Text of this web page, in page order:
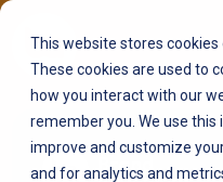
This website stores cookies
These cookies are used to
how you interact with our
remember you. We use
improve and customize
and for analytics and